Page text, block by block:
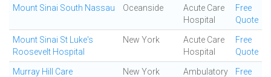
Mount Sinai South Nassau Oceanside
Acute Care
Hospital
Free
Quote
Mount Sinai St Luke's
Roosevelt Hospital
New York
Acute Care
Hospital
Free
Quote
Murray Hill Care New York
Ambulatory
Free